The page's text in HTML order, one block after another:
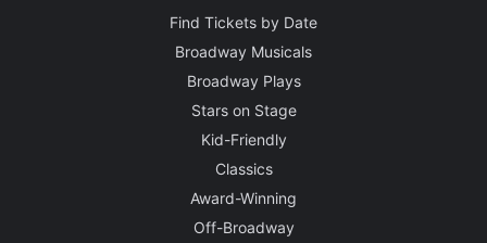
Find Tickets by Date
Broadway Musicals
Broadway Plays
Stars on Stage
Kid-Friendly
Classics
Award-Winning
Off-Broadway